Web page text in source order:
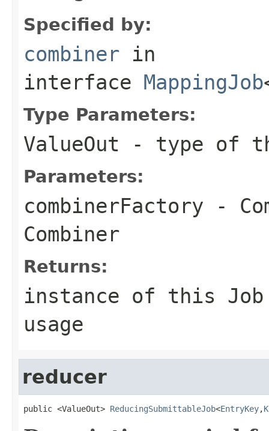
Specified by:
combiner in
interface MappingJob
Type Parameters:
ValueOut - type of
Parameters:
combinerFactory -
Combiner
Returns:
instance of this Job
usage
reducer
public <ValueOut> ReducingSubmittableJob<EntryKey,